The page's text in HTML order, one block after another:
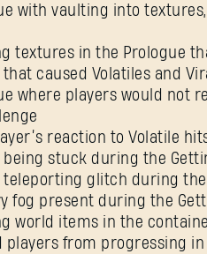
with vaulting into
textures in the Prologue
that caused Volatiles and
where players would not
reaction to Volatile
being stuck during the
teleporting glitch during
fog present during the
world items in the
players from progressing